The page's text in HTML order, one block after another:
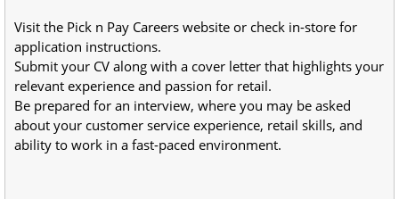
Visit the Pick n Pay Careers website or check in-store for
application instructions.
Submit your CV along with a cover letter that highlights your
relevant experience and passion for retail.
Be prepared for an interview, where you may be asked
about your customer service experience, retail skills, and
ability to work in a fast-paced environment.